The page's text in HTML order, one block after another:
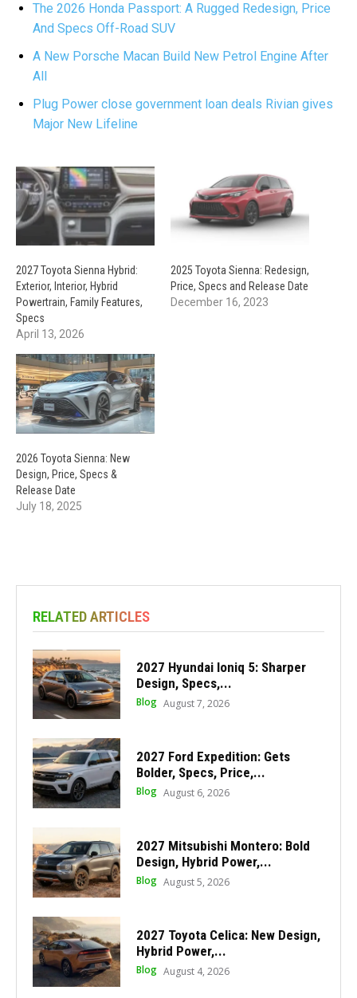
The 2026 Honda Passport: A Rugged Redesign, Price
And Specs Off-Road SUV
A New Porsche Macan Build New Petrol Engine After
All
Plug Power close government loan deals Rivian gives
Major New Lifeline
2027 Toyota Sienna Hybrid:
Exterior, Interior, Hybrid
Powertrain, Family Features,
Specs
April 13, 2026
2025 Toyota Sienna: Redesign,
Price, Specs and Release Date
December 16, 2023
2026 Toyota Sienna: New
Design, Price, Specs &
Release Date
July 18, 2025
RELATED ARTICLES
2027 Hyundai Ioniq 5: Sharper
Design, Specs,...
Blog August 7, 2026
2027 Ford Expedition: Gets
Bolder, Specs, Price,...
Blog August 6, 2026
2027 Mitsubishi Montero: Bold
Design, Hybrid Power,...
Blog August 5, 2026
2027 Toyota Celica: New Design,
Hybrid Power,...
Blog August 4, 2026